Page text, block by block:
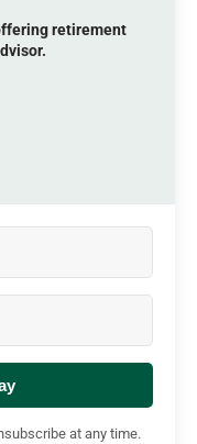
retirement
at any time.